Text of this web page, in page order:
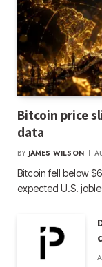
Bitcoin price
data
BY JAMES WILSON
Bitcoin fell below
expected U.S.